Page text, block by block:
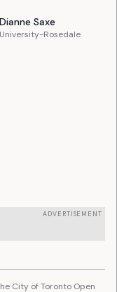
Dianne Saxe
University-Rosedale
ADVERTISEMENT
City of Toronto Open